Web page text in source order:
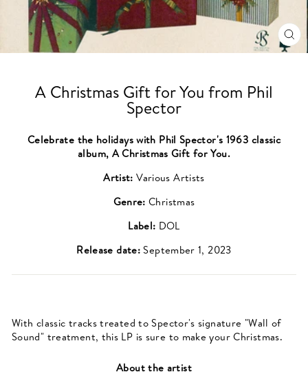
A Christmas Gift for You from Phil
Spector
Celebrate the holidays with Phil Spector's 1963 classic
album, A Christmas Gift for You.
Artist:Various Artists
Genre:Christmas
Label: DOL
Release date:September 1, 2023
With classic tracks treated to Spector's signature "Wall of
Sound" treatment, this LP is sure to make your Christmas.
About the artist